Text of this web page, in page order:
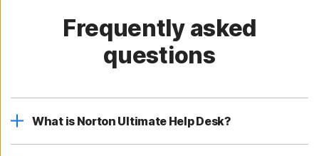
Frequently asked
questions
What is Norton Ultimate Help Desk?